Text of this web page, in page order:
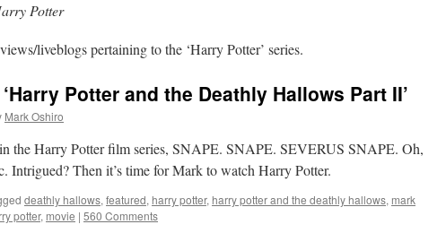
Potter
liveblogs pertaining to the ‘Harry Potter’ series.
Potter and the Deathly Hallows Part II’
Mark Oshiro
the Harry Potter film series, SNAPE. SNAPE. SEVERUS SNAPE. Oh,
Intrigued? Then it’s time for Mark to watch Harry Potter.
deathly hallows, featured, harry potter, harry potter and the deathly hallows, mark
potter, movie | 560 Comments